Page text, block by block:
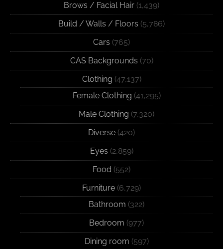
Brows / Facial Hair (1,439)
Build / Walls / Floors (5,786)
Cars (765)
CAS Backgrounds (70)
Clothing (47,137)
Female Clothing (41,295)
Male Clothing (7,320)
Diverse (420)
Eyes (2,859)
Food (552)
Furniture (6,729)
Bathroom (322)
Bedroom (977)
Dining room (597)